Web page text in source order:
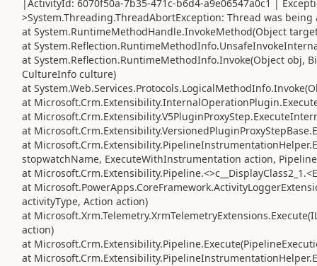
|ActivityId: 6070f50a-7b35-471c-b6d4-a9e06547a0c1 |
>System.Threading.ThreadAbortException: Thread was being
at System.RuntimeMethodHandle.InvokeMethod(Object
at
at System.Reflection.RuntimeMethodInfo.Invoke(Object obj,
CultureInfo culture)
at
at
at
at
at
stopwatchName, ExecuteWithInstrumentation action,
at
at
activityType, Action action)
at
action)
at
at